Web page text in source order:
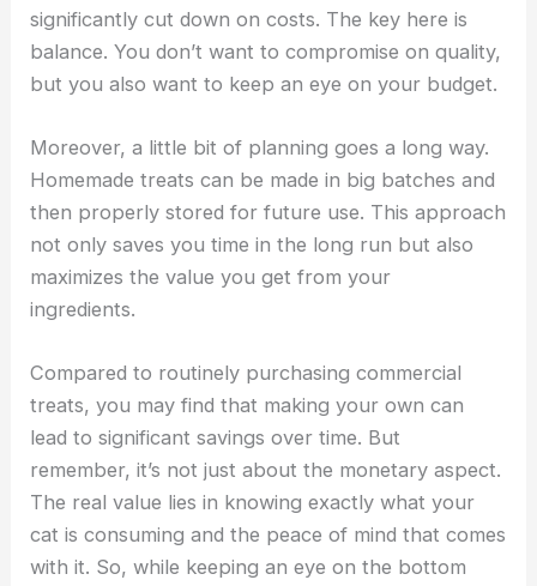
significantly cut down on costs. The key here is
balance. You don’t want to compromise on quality,
but you also want to keep an eye on your budget.
Moreover, a little bit of planning goes a long way.
Homemade treats can be made in big batches and
then properly stored for future use. This approach
not only saves you time in the long run but also
maximizes the value you get from your
ingredients.
Compared to routinely purchasing commercial
treats, you may find that making your own can
lead to significant savings over time. But
remember, it’s not just about the monetary aspect.
The real value lies in knowing exactly what your
cat is consuming and the peace of mind that comes
with it. So, while keeping an eye on the bottom